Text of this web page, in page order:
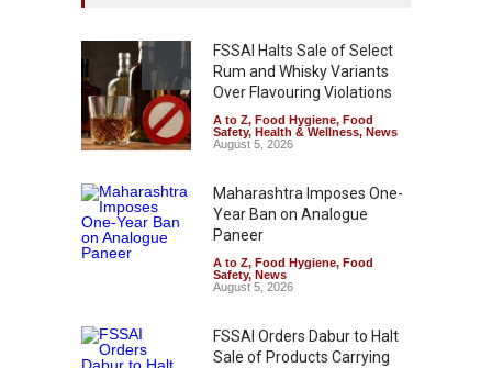
FSSAI Halts Sale of Select
Rum and Whisky Variants
Over Flavouring Violations
A to Z, Food Hygiene, Food
Safety, Health & Wellness, News
August 5, 2026
Maharashtra Imposes One-
Year Ban on Analogue
Paneer
A to Z, Food Hygiene, Food
Safety, News
August 5, 2026
FSSAI Orders Dabur to Halt
Sale of Products Carrying